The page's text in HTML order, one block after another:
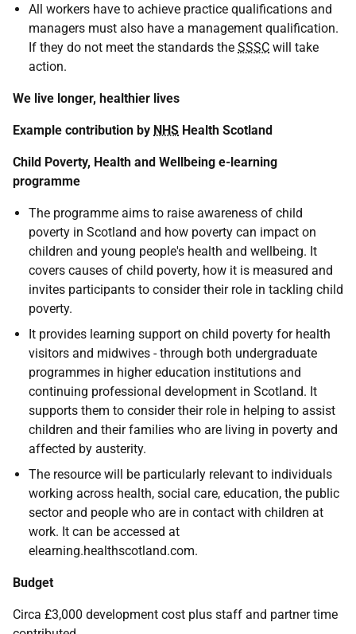
All workers have to achieve practice qualifications and
managers must also have a management qualification.
If they do not meet the standards the SSSC will take
action.
We live longer, healthier lives
Example contribution by NHS Health Scotland
Child Poverty, Health and Wellbeing e-learning
programme
The programme aims to raise awareness of child
poverty in Scotland and how poverty can impact on
children and young people's health and wellbeing. It
covers causes of child poverty, how it is measured and
invites participants to consider their role in tackling child
poverty.
It provides learning support on child poverty for health
visitors and midwives - through both undergraduate
programmes in higher education institutions and
continuing professional development in Scotland. It
supports them to consider their role in helping to assist
children and their families who are living in poverty and
affected by austerity.
The resource will be particularly relevant to individuals
working across health, social care, education, the public
sector and people who are in contact with children at
work. It can be accessed at
elearning.healthscotland.com.
Budget
Circa £3,000 development cost plus staff and partner time